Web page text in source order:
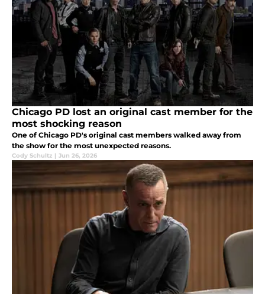
Chicago PD lost an original cast member for the
most shocking reason
One of Chicago PD's original cast members walked away from
the show for the most unexpected reasons.
Cody Schultz | Jun 26, 2026